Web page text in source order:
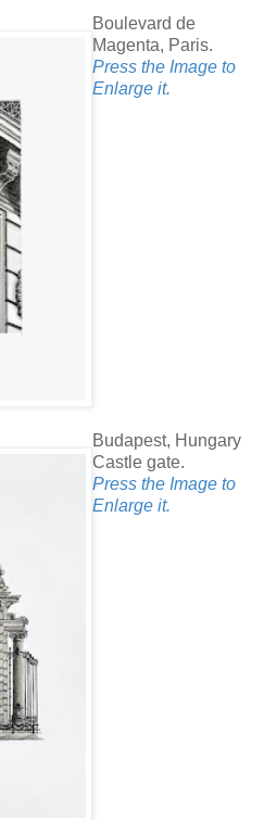
Boulevard de
Magenta, Paris.
Press the Image to
Enlarge it.
Budapest, Hungary
Castle gate.
Press the Image to
Enlarge it.